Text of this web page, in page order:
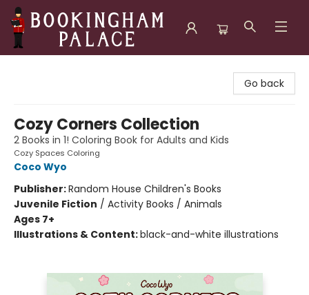
Go back
Cozy Corners Collection
2 Books in 1! Coloring Book for Adults and Kids
Cozy Spaces Coloring
Coco Wyo
Publisher:Random House Children's Books
Juvenile Fiction / Activity Books / Animals
Ages 7+
Illustrations & Content:black-and-white illustrations